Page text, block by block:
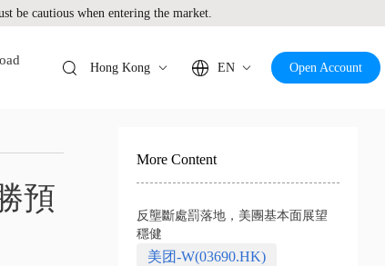
be cautious when entering the market.
Hong Kong EN Open Account
預
More Content
反壟斷處罰落地，美團基本面展望
穩健
美团-W(03690.HK)